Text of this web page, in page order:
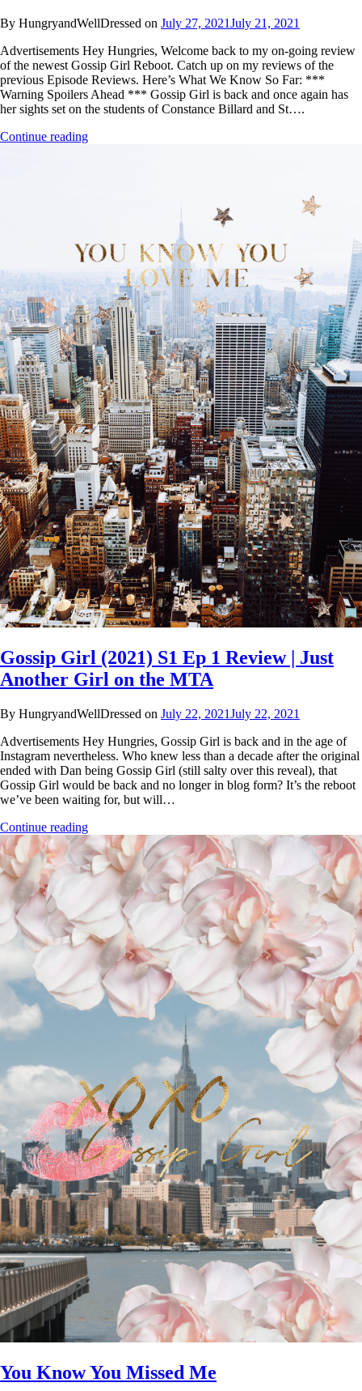
By HungryandWellDressed on July 27, 2021July 21, 2021
Advertisements Hey Hungries, Welcome back to my on-going review
of the newest Gossip Girl Reboot. Catch up on my reviews of the
previous Episode Reviews. Here’s What We Know So Far: ***
Warning Spoilers Ahead *** Gossip Girl is back and once again has
her sights set on the students of Constance Billard and St….
Continue reading
Gossip Girl (2021) S1 Ep 1 Review | Just
Another Girl on the MTA
By HungryandWellDressed on July 22, 2021July 22, 2021
Advertisements Hey Hungries, Gossip Girl is back and in the age of
Instagram nevertheless. Who knew less than a decade after the original
ended with Dan being Gossip Girl (still salty over this reveal), that
Gossip Girl would be back and no longer in blog form? It’s the reboot
we’ve been waiting for, but will…
Continue reading
You Know You Missed Me